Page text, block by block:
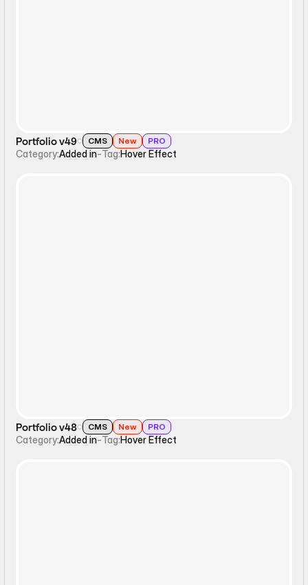
Portfolio v49 CMS New PRO
Category:Added in-Tag:Hover Effect
Portfolio v48 CMS New PRO
Category:Added in-Tag:Hover Effect